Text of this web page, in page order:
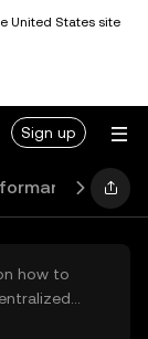
United States site
Sign up
Learn
how to
accessible